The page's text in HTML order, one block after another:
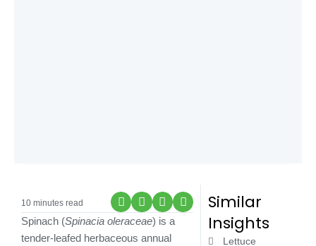
Similar
Insights
Lettuce
10 minutes read
Spinach (Spinacia oleraceae) is a
tender-leafed herbaceous annual